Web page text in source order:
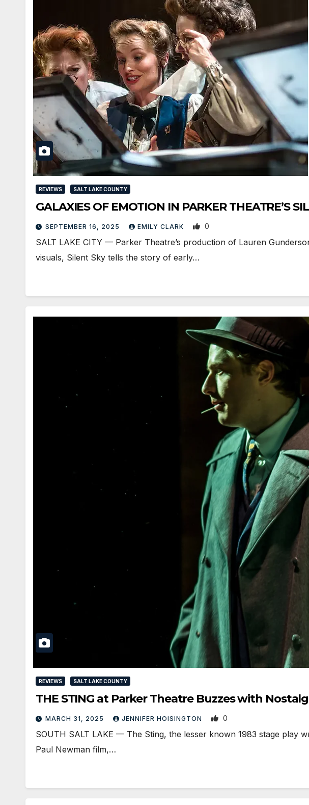
REVIEWS SALT LAKE COUNTY
GALAXIES OF EMOTION IN PARKER THEATRE’S
SEPTEMBER 16, 2025 EMILY CLARK 0
SALT LAKE CITY — Parker Theatre’s production of Lauren
visuals, Silent Sky tells the story of early…
REVIEWS SALT LAKE COUNTY
THE STING at Parker Theatre Buzzes with
MARCH 31, 2025 JENNIFER HOISINGTON 0
SOUTH SALT LAKE — The Sting, the lesser known 1983 stage play
Paul Newman film,…